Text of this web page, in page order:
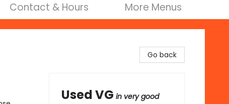
Contact & Hours More Menus
Go back
Used VG in very good